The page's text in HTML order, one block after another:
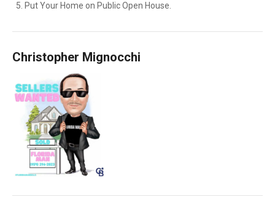
Put Your Home on Public Open House.
Christopher Mignocchi